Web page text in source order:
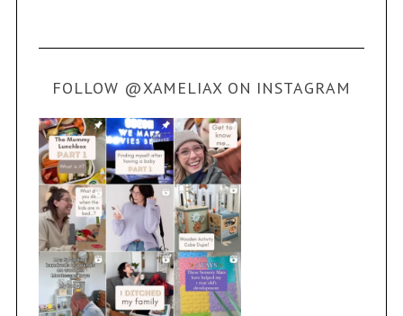
FOLLOW @XAMELIAX ON INSTAGRAM